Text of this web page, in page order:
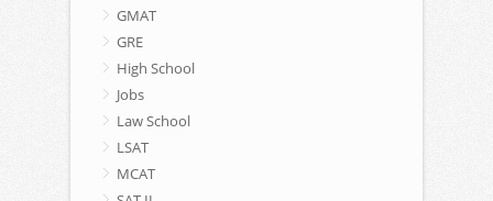
GMAT
GRE
High School
Jobs
Law School
LSAT
MCAT